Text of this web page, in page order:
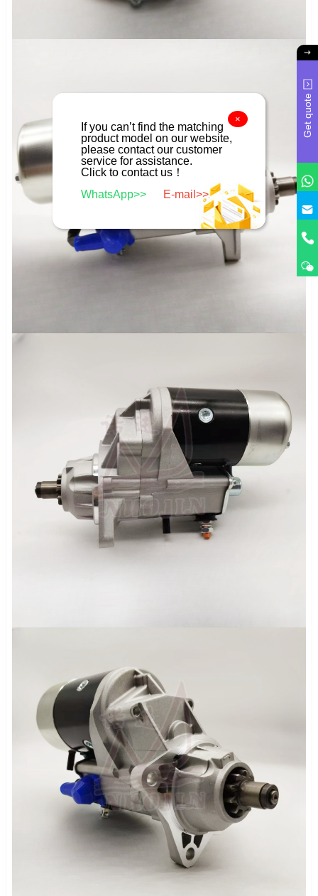
Get quote
×
If you can’t find the matching
product model on our website,
please contact our customer
service for assistance.
Click to contact us！
WhatsApp>>
E-mail>>